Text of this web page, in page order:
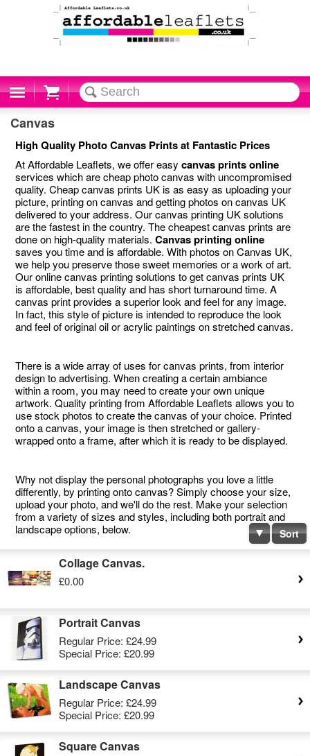
Cart
Canvas
High Quality Photo Canvas Prints at Fantastic Prices
At Affordable Leaflets, we offer easycanvas prints online
services which are cheap photo canvas with uncompromised
quality. Cheap canvas prints UK is as easy as uploading your
picture, printing on canvas and getting photos on canvas UK
delivered to your address. Our canvas printing UK solutions
are the fastest in the country. The cheapest canvas prints are
done on high-quality materials.Canvas printing online
saves you time and is affordable. With photos on Canvas UK,
we help you preserve those sweet memories or a work of art.
Our online canvas printing solutions to get canvas prints UK
is affordable, best quality and has short turnaround time. A
canvas print provides a superior look and feel for any image.
In fact, this style of picture is intended to reproduce the look
and feel of original oil or acrylic paintings on stretched canvas.
There is a wide array of uses for canvas prints, from interior
design to advertising. When creating a certain ambiance
within a room, you may need to create your own unique
artwork. Quality printing from Affordable Leaflets allows you to
use stock photos to create the canvas of your choice. Printed
onto a canvas, your image is then stretched or gallery-
wrapped onto a frame, after which it is ready to be displayed.
Why not display the personal photographs you love a little
differently, by printing onto canvas? Simply choose your size,
upload your photo, and we'll do the rest. Make your selection
from a variety of sizes and styles, including both portrait and
landscape options, below.
Sort
Collage Canvas.
£0.00
Portrait Canvas
Regular Price: £24.99
Special Price: £20.99
Landscape Canvas
Regular Price: £24.99
Special Price: £20.99
Square Canvas